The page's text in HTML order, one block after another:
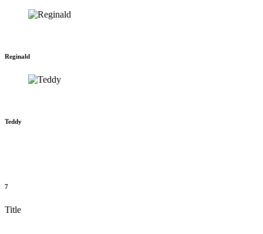
Reginald
Teddy
7
Title